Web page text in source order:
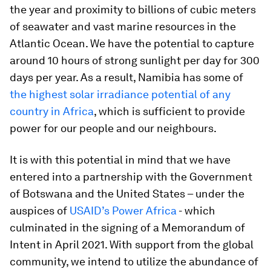
the year and proximity to billions of cubic meters
of seawater and vast marine resources in the
Atlantic Ocean. We have the potential to capture
around 10 hours of strong sunlight per day for 300
days per year. As a result, Namibia has some of
the highest solar irradiance potential of any
country in Africa, which is sufficient to provide
power for our people and our neighbours.
It is with this potential in mind that we have
entered into a partnership with the Government
of Botswana and the United States – under the
auspices of USAID’s Power Africa - which
culminated in the signing of a Memorandum of
Intent in April 2021. With support from the global
community, we intend to utilize the abundance of